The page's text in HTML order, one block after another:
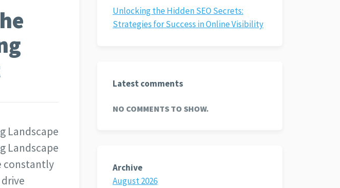
Landscape
Landscape
constantly
Unlocking the Hidden SEO Secrets:
Strategies for Success in Online Visibility
Latest comments
NO COMMENTS TO SHOW.
Archive
August 2026